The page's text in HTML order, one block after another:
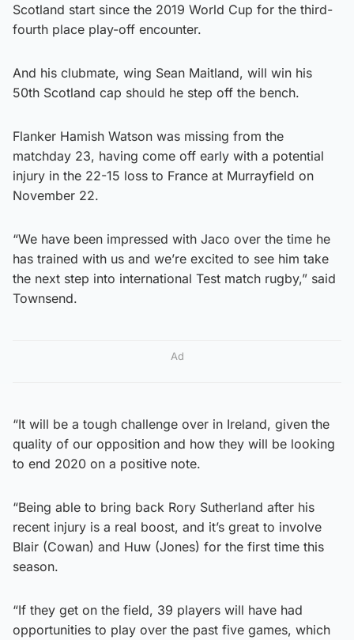
Scotland start since the 2019 World Cup for the third-
fourth place play-off encounter.
And his clubmate, wing Sean Maitland, will win his
50th Scotland cap should he step off the bench.
Flanker Hamish Watson was missing from the
matchday 23, having come off early with a potential
injury in the 22-15 loss to France at Murrayfield on
November 22.
“We have been impressed with Jaco over the time he
has trained with us and we’re excited to see him take
the next step into international Test match rugby,” said
Townsend.
Ad
“It will be a tough challenge over in Ireland, given the
quality of our opposition and how they will be looking
to end 2020 on a positive note.
“Being able to bring back Rory Sutherland after his
recent injury is a real boost, and it’s great to involve
Blair (Cowan) and Huw (Jones) for the first time this
season.
“If they get on the field, 39 players will have had
opportunities to play over the past five games, which